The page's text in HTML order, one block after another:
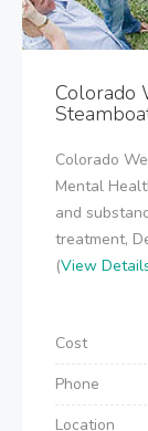
Colorado
Colorado
Mental
and
treatment,
(View
Cost
Phone
Location